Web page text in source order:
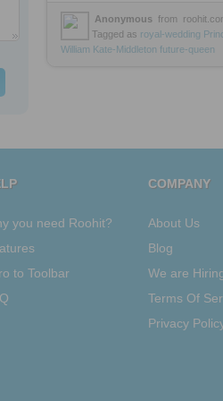
Anonymous from
Tagged as royal-wedding
William Kate-Middleton future-queen
you need Roohit?
to Toolbar
COMPANY
About Us
Blog
We are
Terms Of
Privacy